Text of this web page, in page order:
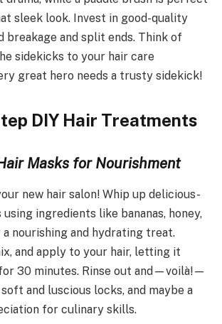
sleek look. Invest in good-quality
breakage and split ends. Think of
sidekicks to your hair care
great hero needs a trusty sidekick!
DIY Hair Treatments
Masks for Nourishment
new hair salon! Whip up delicious-
using ingredients like bananas, honey,
a nourishing and hydrating treat.
and apply to your hair, letting it
30 minutes. Rinse out and—voilà!—
and luscious locks, and maybe a
for culinary skills.